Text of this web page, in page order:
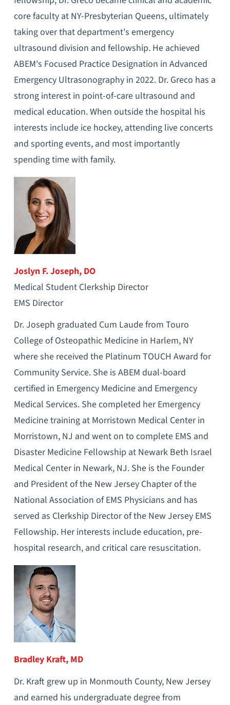
core faculty at NY-Presbyterian Queens, ultimately
taking over that department's emergency
ultrasound division and fellowship. He achieved
ABEM's Focused Practice Designation in Advanced
Emergency Ultrasonography in 2022. Dr. Greco has a
strong interest in point-of-care ultrasound and
medical education. When outside the hospital his
interests include ice hockey, attending live concerts
and sporting events, and most importantly
spending time with family.
Joslyn F. Joseph, DO
Medical Student Clerkship Director
EMS Director
Dr. Joseph graduated Cum Laude from Touro
College of Osteopathic Medicine in Harlem, NY
where she received the Platinum TOUCH Award for
Community Service. She is ABEM dual-board
certified in Emergency Medicine and Emergency
Medical Services. She completed her Emergency
Medicine training at Morristown Medical Center in
Morristown, NJ and went on to complete EMS and
Disaster Medicine Fellowship at Newark Beth Israel
Medical Center in Newark, NJ. She is the Founder
and President of the New Jersey Chapter of the
National Association of EMS Physicians and has
served as Clerkship Director of the New Jersey EMS
Fellowship. Her interests include education, pre-
hospital research, and critical care resuscitation.
Bradley Kraft, MD
Dr. Kraft grew up in Monmouth County, New Jersey
and earned his undergraduate degree from